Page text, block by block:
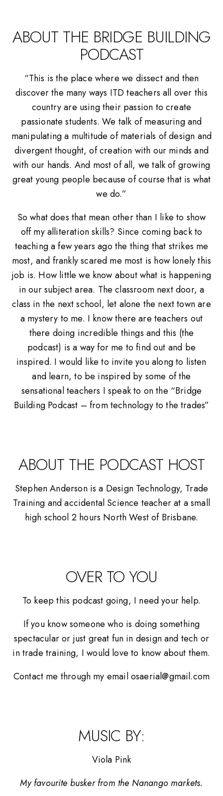
ABOUT THE BRIDGE BUILDING
PODCAST
“This is the place where we dissect and then
discover the many ways ITD teachers all over this
country are using their passion to create
passionate students. We talk of measuring and
manipulating a multitude of materials of design and
divergent thought, of creation with our minds and
with our hands. And most of all, we talk of growing
great young people because of course that is what
we do.”
So what does that mean other than I like to show
off my alliteration skills? Since coming back to
teaching a few years ago the thing that strikes me
most, and frankly scared me most is how lonely this
job is. How little we know about what is happening
in our subject area. The classroom next door, a
class in the next school, let alone the next town are
a mystery to me. I know there are teachers out
there doing incredible things and this (the
podcast) is a way for me to find out and be
inspired. I would like to invite you along to listen
and learn, to be inspired by some of the
sensational teachers I speak to on the “Bridge
Building Podcast – from technology to the trades”
ABOUT THE PODCAST HOST
Stephen Anderson is a Design Technology, Trade
Training and accidental Science teacher at a small
high school 2 hours North West of Brisbane.
OVER TO YOU
To keep this podcast going, I need your help.
If you know someone who is doing something
spectacular or just great fun in design and tech or
in trade training, I would love to know about them.
Contact me through my email osaerial@gmail.com
MUSIC BY:
Viola Pink
My favourite busker from the Nanango markets.